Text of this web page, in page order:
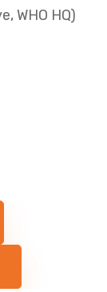
WHO HQ)